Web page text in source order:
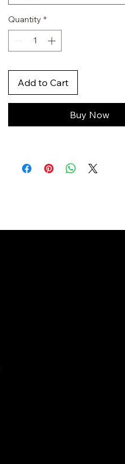
Quantity *
Add to Cart
Buy Now